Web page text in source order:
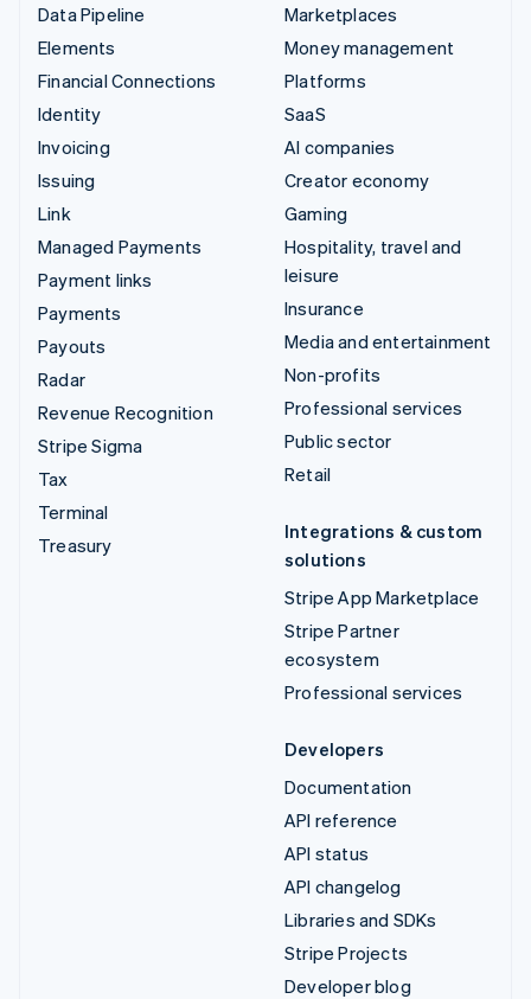
Data Pipeline
Elements
Financial Connections
Identity
Invoicing
Issuing
Link
Managed Payments
Payment links
Payments
Payouts
Radar
Revenue Recognition
Stripe Sigma
Tax
Terminal
Treasury
Marketplaces
Money management
Platforms
SaaS
AI companies
Creator economy
Gaming
Hospitality, travel and
leisure
Insurance
Media and entertainment
Non-profits
Professional services
Public sector
Retail
Integrations & custom
solutions
Stripe App Marketplace
Stripe Partner
ecosystem
Professional services
Developers
Documentation
API reference
API status
API changelog
Libraries and SDKs
Stripe Projects
Developer blog